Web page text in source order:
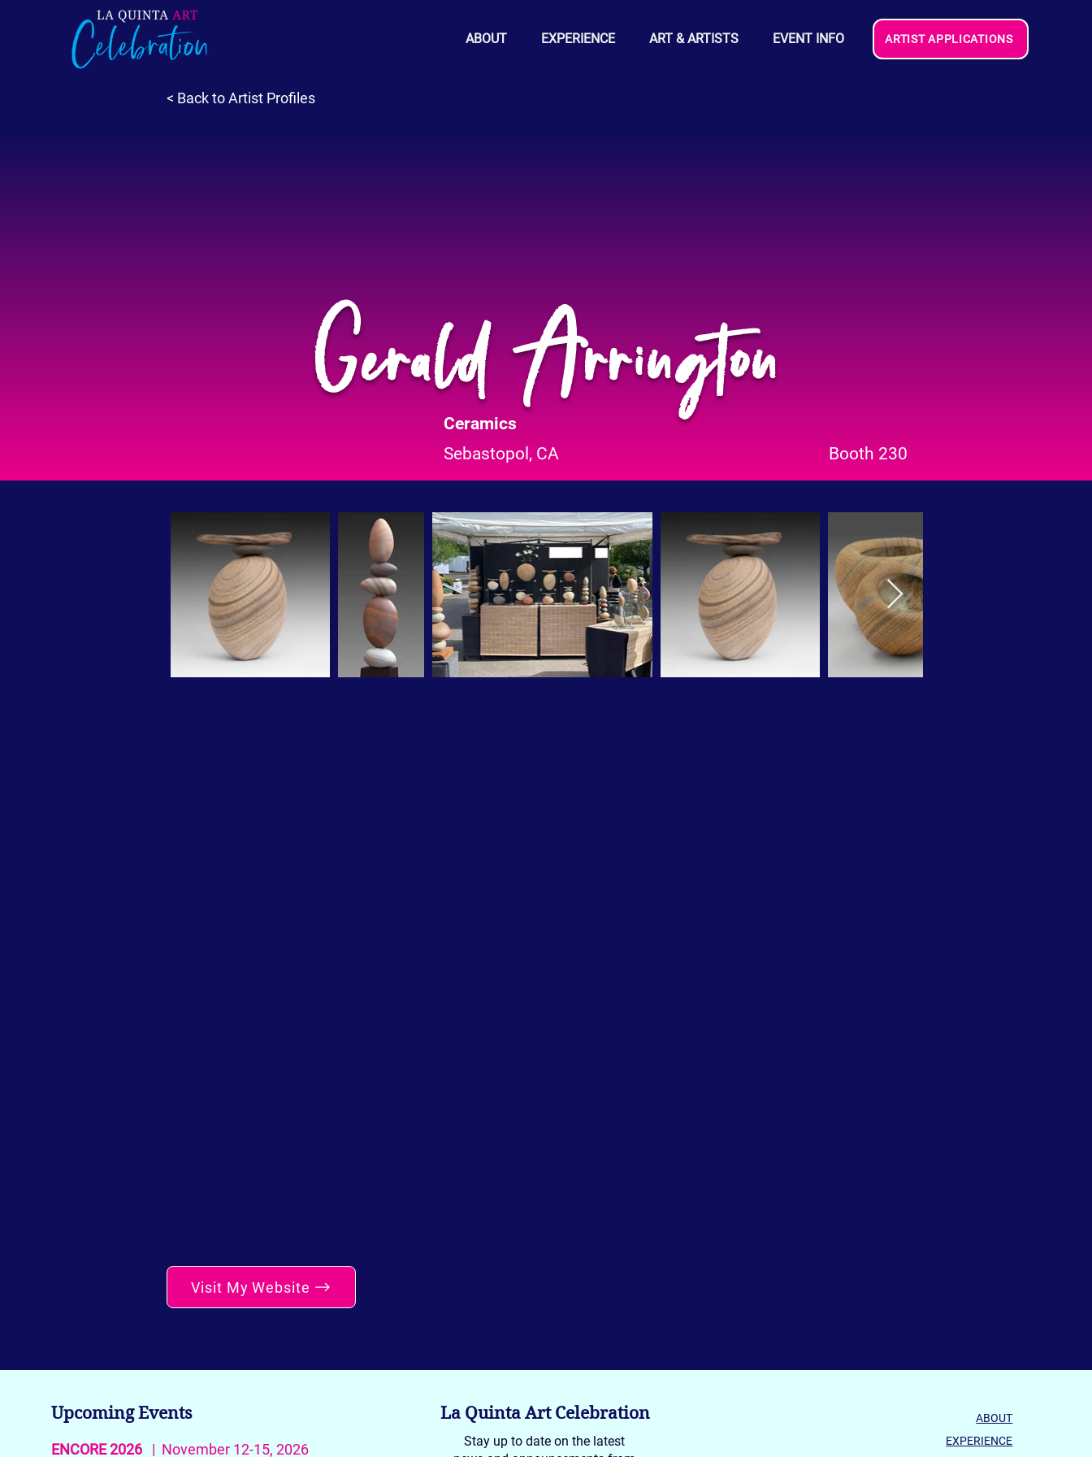
ABOUT EXPERIENCE ART & ARTISTS EVENT INFO ARTIST APPLICATIONS
< Back to Artist Profiles
Ceramics
Gerald Arrington
Sebastopol, CA Booth 230
Visit My Website
Upcoming Events
ENCORE 2026| November 12-15, 2026
La Quinta Art Celebration
Stay up to date on the latest
ABOUT
EXPERIENCE